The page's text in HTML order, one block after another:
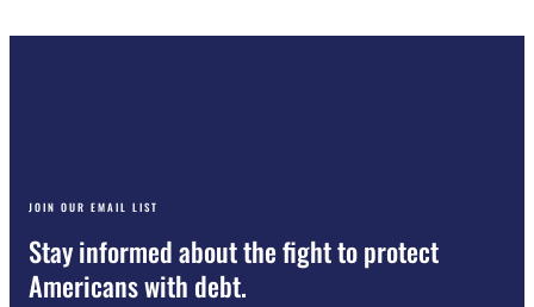
JOIN OUR EMAIL LIST
Stay informed about the fight to protect
Americans with debt.